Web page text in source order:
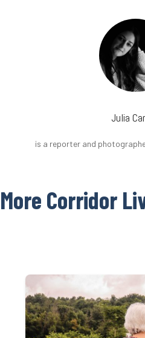
Julia
is a reporter and
More Corridor